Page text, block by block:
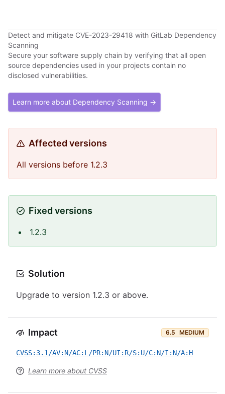
Detect and mitigate CVE-2023-29418 with GitLab Dependency
Scanning
Secure your software supply chain by verifying that all open
source dependencies used in your projects contain no
disclosed vulnerabilities.
Learn more about Dependency Scanning →
Affected versions
All versions before 1.2.3
Fixed versions
1.2.3
Solution
Upgrade to version 1.2.3 or above.
Impact 6.5 MEDIUM
CVSS:3.1/AV:N/AC:L/PR:N/UI:R/S:U/C:N/I:N/A:H
Learn more about CVSS